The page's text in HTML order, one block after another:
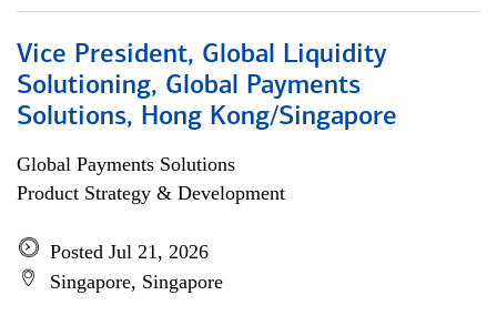
Vice President, Global Liquidity
Solutioning, Global Payments
Solutions, Hong Kong/Singapore
Global Payments Solutions
Product Strategy & Development
Posted Jul 21, 2026
Singapore, Singapore